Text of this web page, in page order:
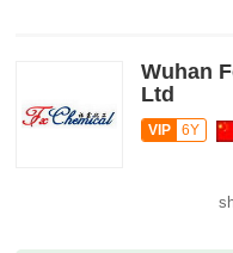
Wuhan
Ltd
VIP 6Y